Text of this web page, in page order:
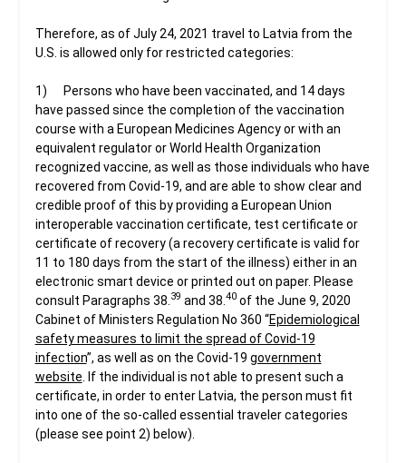
Therefore, as of July 24, 2021 travel to Latvia from the
U.S. is allowed only for restricted categories:
1) Persons who have been vaccinated, and 14 days
have passed since the completion of the vaccination
course with a European Medicines Agency or with an
equivalent regulator or World Health Organization
recognized vaccine, as well as those individuals who have
recovered from Covid-19, and are able to show clear and
credible proof of this by providing a European Union
interoperable vaccination certificate, test certificate or
certificate of recovery (a recovery certificate is valid for
11 to 180 days from the start of the illness) either in an
electronic smart device or printed out on paper. Please
consult Paragraphs 38. 39 and 38. 40of the June 9, 2020
Cabinet of Ministers Regulation No 360 “Epidemiological
safety measures to limit the spread of Covid-19
infection”, as well as on the Covid-19 government
website . If the individual is not able to present such a
certificate, in order to enter Latvia, the person must fit
into one of the so-called essential traveler categories
(please see point 2) below).